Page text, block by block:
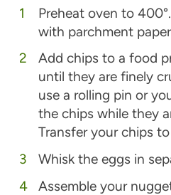
Preheat oven to
with parchment
Add chips to a food
until they are finely
use a rolling pin or
the chips while they
Transfer your chips
Whisk the eggs in
Assemble your